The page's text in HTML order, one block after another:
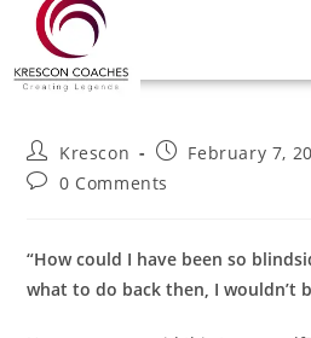
Krescon February 7,
0 Comments
“How could I have been so
what to do back then, I wouldn’t